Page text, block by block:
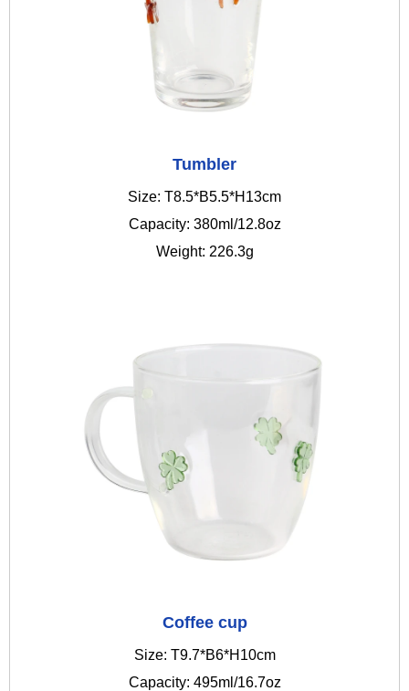
Tumbler
Size: T8.5*B5.5*H13cm
Capacity: 380ml/12.8oz
Weight: 226.3g
Coffee cup
Size: T9.7*B6*H10cm
Capacity: 495ml/16.7oz